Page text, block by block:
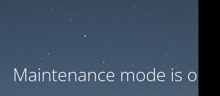
Maintenance mode is on